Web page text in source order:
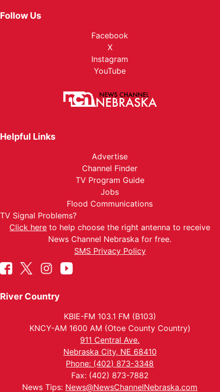
Follow Us
Facebook
X
Instagram
YouTube
Helpful Links
Advertise
Channel Finder
TV Program Guide
Jobs
Flood Communications
TV Signal Problems?
Click here to help choose the right antenna to receive
News Channel Nebraska for free.
SMS Privacy Policy
River Country
KBIE-FM 103.1 FM (B103)
KNCY-AM 1600 AM (Otoe County Country)
911 Central Ave.
Nebraska City, NE 68410
Phone: (402) 873-3348
Fax: (402) 873-7882
News Tips: News@NewsChannelNebraska.com